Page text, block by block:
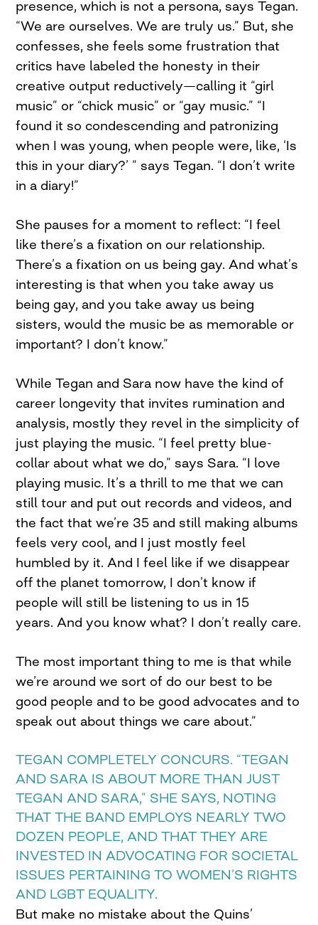
presence, which is not a persona, says Tegan.
“We are ourselves. We are truly us.” But, she
confesses, she feels some frustration that
critics have labeled the honesty in their
creative output reductively—calling it “girl
music” or “chick music” or “gay music.” “I
found it so condescending and patronizing
when I was young, when people were, like, ‘Is
this in your diary?’ ” says Tegan. “I don’t write
in a diary!”
She pauses for a moment to reflect: “I feel
like there’s a fixation on our relationship.
There’s a fixation on us being gay. And what’s
interesting is that when you take away us
being gay, and you take away us being
sisters, would the music be as memorable or
important? I don’t know.”
While Tegan and Sara now have the kind of
career longevity that invites rumination and
analysis, mostly they revel in the simplicity of
just playing the music. “I feel pretty blue-
collar about what we do,” says Sara. “I love
playing music. It’s a thrill to me that we can
still tour and put out records and videos, and
the fact that we’re 35 and still making albums
feels very cool, and I just mostly feel
humbled by it. And I feel like if we disappear
off the planet tomorrow, I don’t know if
people will still be listening to us in 15
years. And you know what? I don’t really care.
The most important thing to me is that while
we’re around we sort of do our best to be
good people and to be good advocates and to
speak out about things we care about.”
TEGAN COMPLETELY CONCURS. “TEGAN
AND SARA IS ABOUT MORE THAN JUST
TEGAN AND SARA,” SHE SAYS, NOTING
THAT THE BAND EMPLOYS NEARLY TWO
DOZEN PEOPLE, AND THAT THEY ARE
INVESTED IN ADVOCATING FOR SOCIETAL
ISSUES PERTAINING TO WOMEN’S RIGHTS
AND LGBT EQUALITY.
But make no mistake about the Quins’